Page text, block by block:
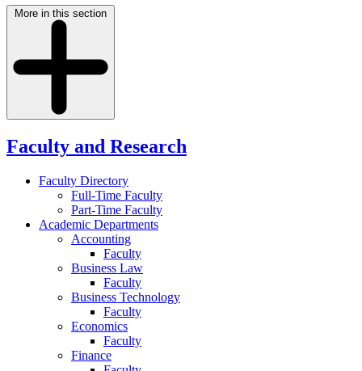
More in this section
Faculty and Research
Faculty Directory
Full-Time Faculty
Part-Time Faculty
Academic Departments
Accounting
Faculty
Business Law
Faculty
Business Technology
Faculty
Economics
Faculty
Finance